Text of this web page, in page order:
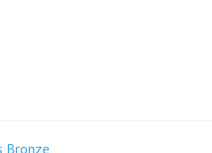
Trenton, NJ 08611